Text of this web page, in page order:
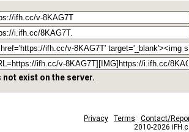
exist on the server.
Privacy Terms
Contact/
2010-2026